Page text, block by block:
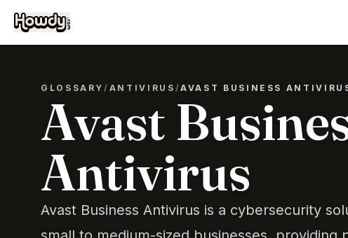
GLOSSARY/ ANTIVIRUS /AVAST BUSINESS
Avast
Antivirus
Avast Business Antivirus is a cybersecurity